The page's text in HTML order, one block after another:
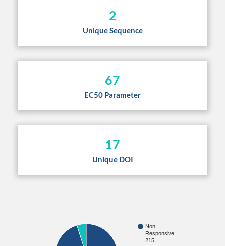
2
Unique Sequence
67
EC50 Parameter
17
Unique DOI
Non
Responsive:
215